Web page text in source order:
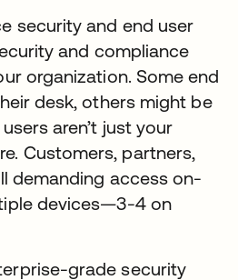
security and end user
and compliance
organization. Some end
desk, others might be
aren’t just your
Customers, partners,
demanding access on-
devices—3-4 on
grade security